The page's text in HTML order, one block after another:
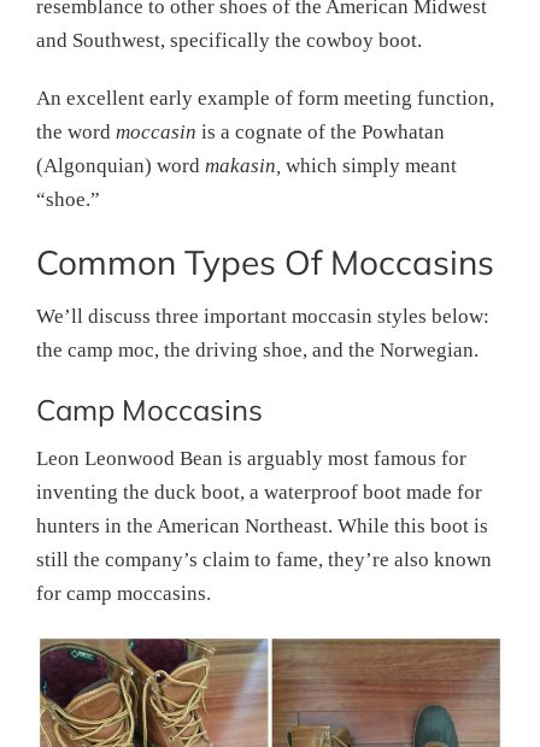
resemblance to other shoes of the American Midwest
and Southwest, specifically the cowboy boot.
An excellent early example of form meeting function,
the word moccasin is a cognate of the Powhatan
(Algonquian) word makasin, which simply meant
“shoe.”
Common Types Of Moccasins
We’ll discuss three important moccasin styles below:
the camp moc, the driving shoe, and the Norwegian.
Camp Moccasins
Leon Leonwood Bean is arguably most famous for
inventing the duck boot, a waterproof boot made for
hunters in the American Northeast. While this boot is
still the company’s claim to fame, they’re also known
for camp moccasins.